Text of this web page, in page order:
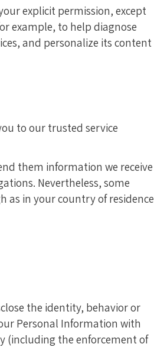
explicit permission, except
example, to help diagnose
and personalize its content
to our trusted service
them information we receive
Nevertheless, some
as in your country of residence
the identity, behavior or
Personal Information with
(including the enforcement of